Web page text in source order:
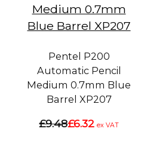
Medium 0.7mm
Blue Barrel XP207
Pentel P200
Automatic Pencil
Medium 0.7mm Blue
Barrel XP207
£9.48£6.32 ex VAT